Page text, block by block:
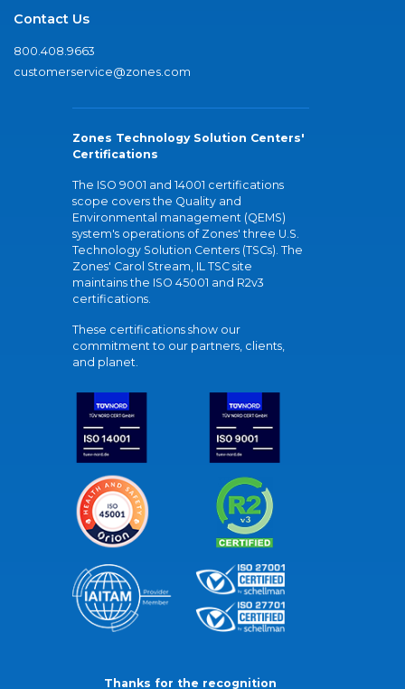
Contact Us
800.408.9663
customerservice@zones.com
Zones Technology Solution Centers'
Certifications
The ISO 9001 and 14001 certifications
scope covers the Quality and
Environmental management (QEMS)
system's operations of Zones' three U.S.
Technology Solution Centers (TSCs). The
Zones' Carol Stream, IL TSC site
maintains the ISO 45001 and R2v3
certifications.
These certifications show our
commitment to our partners, clients,
and planet.
Thanks for the recognition